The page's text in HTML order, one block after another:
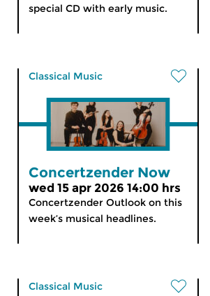
special CD with early music.
Classical Music
Concertzender Now
wed 15 apr 2026 14:00 hrs
Concertzender Outlook on this
week’s musical headlines.
Classical Music